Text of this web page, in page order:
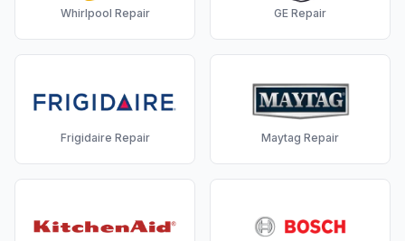
Whirlpool Repair GE Repair
Frigidaire Repair Maytag Repair